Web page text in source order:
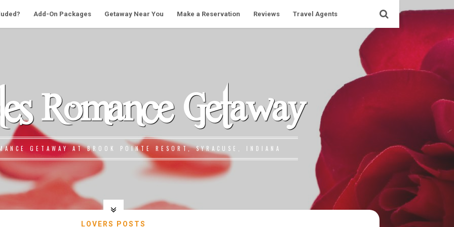
Add-On Packages Getaway Near You Make a Reservation Reviews Travel Agents
Romance Getaway
GETAWAY AT BROOK POINTE RESORT, SYRACUSE, INDIANA
LOVERS POSTS